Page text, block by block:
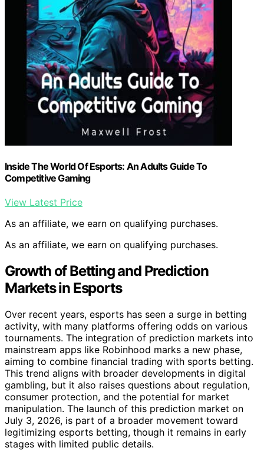
Inside The World Of Esports: An Adults Guide To
Competitive Gaming
View Latest Price
As an affiliate, we earn on qualifying purchases.
As an affiliate, we earn on qualifying purchases.
Growth of Betting and Prediction
Markets in Esports
Over recent years, esports has seen a surge in betting
activity, with many platforms offering odds on various
tournaments. The integration of prediction markets into
mainstream apps like Robinhood marks a new phase,
aiming to combine financial trading with sports betting.
This trend aligns with broader developments in digital
gambling, but it also raises questions about regulation,
consumer protection, and the potential for market
manipulation. The launch of this prediction market on
July 3, 2026, is part of a broader movement toward
legitimizing esports betting, though it remains in early
stages with limited public details.